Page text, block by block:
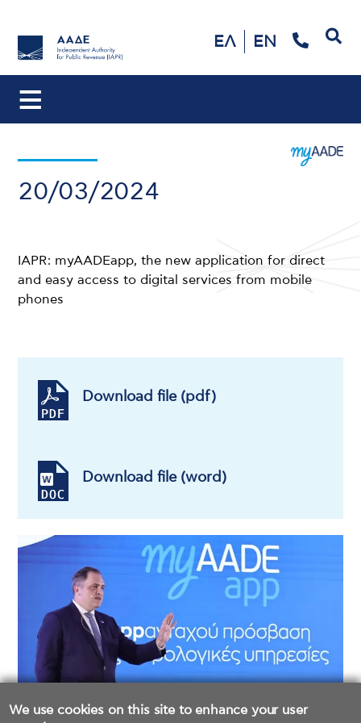
We use cookies on this site to enhance your user
ΕΛ EN
20/03/2024
IAPR: myAADEapp, the new application for direct
and easy access to digital services from mobile
phones
Download file (pdf)
Download file (word)